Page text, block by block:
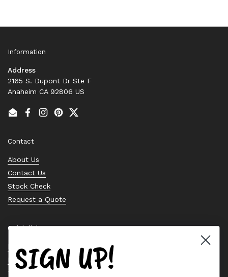
Information
Address
2165 S. Dupont Dr Ste F
Anaheim CA 92806 US
EmailFacebook
Instagram
PinterestTwitter
Contact
About Us
Contact Us
Stock Check
Request a Quote
Quick links
Bearing Knowledge Center
Privacy Policy
Terms & Conditions
SIGN UP!